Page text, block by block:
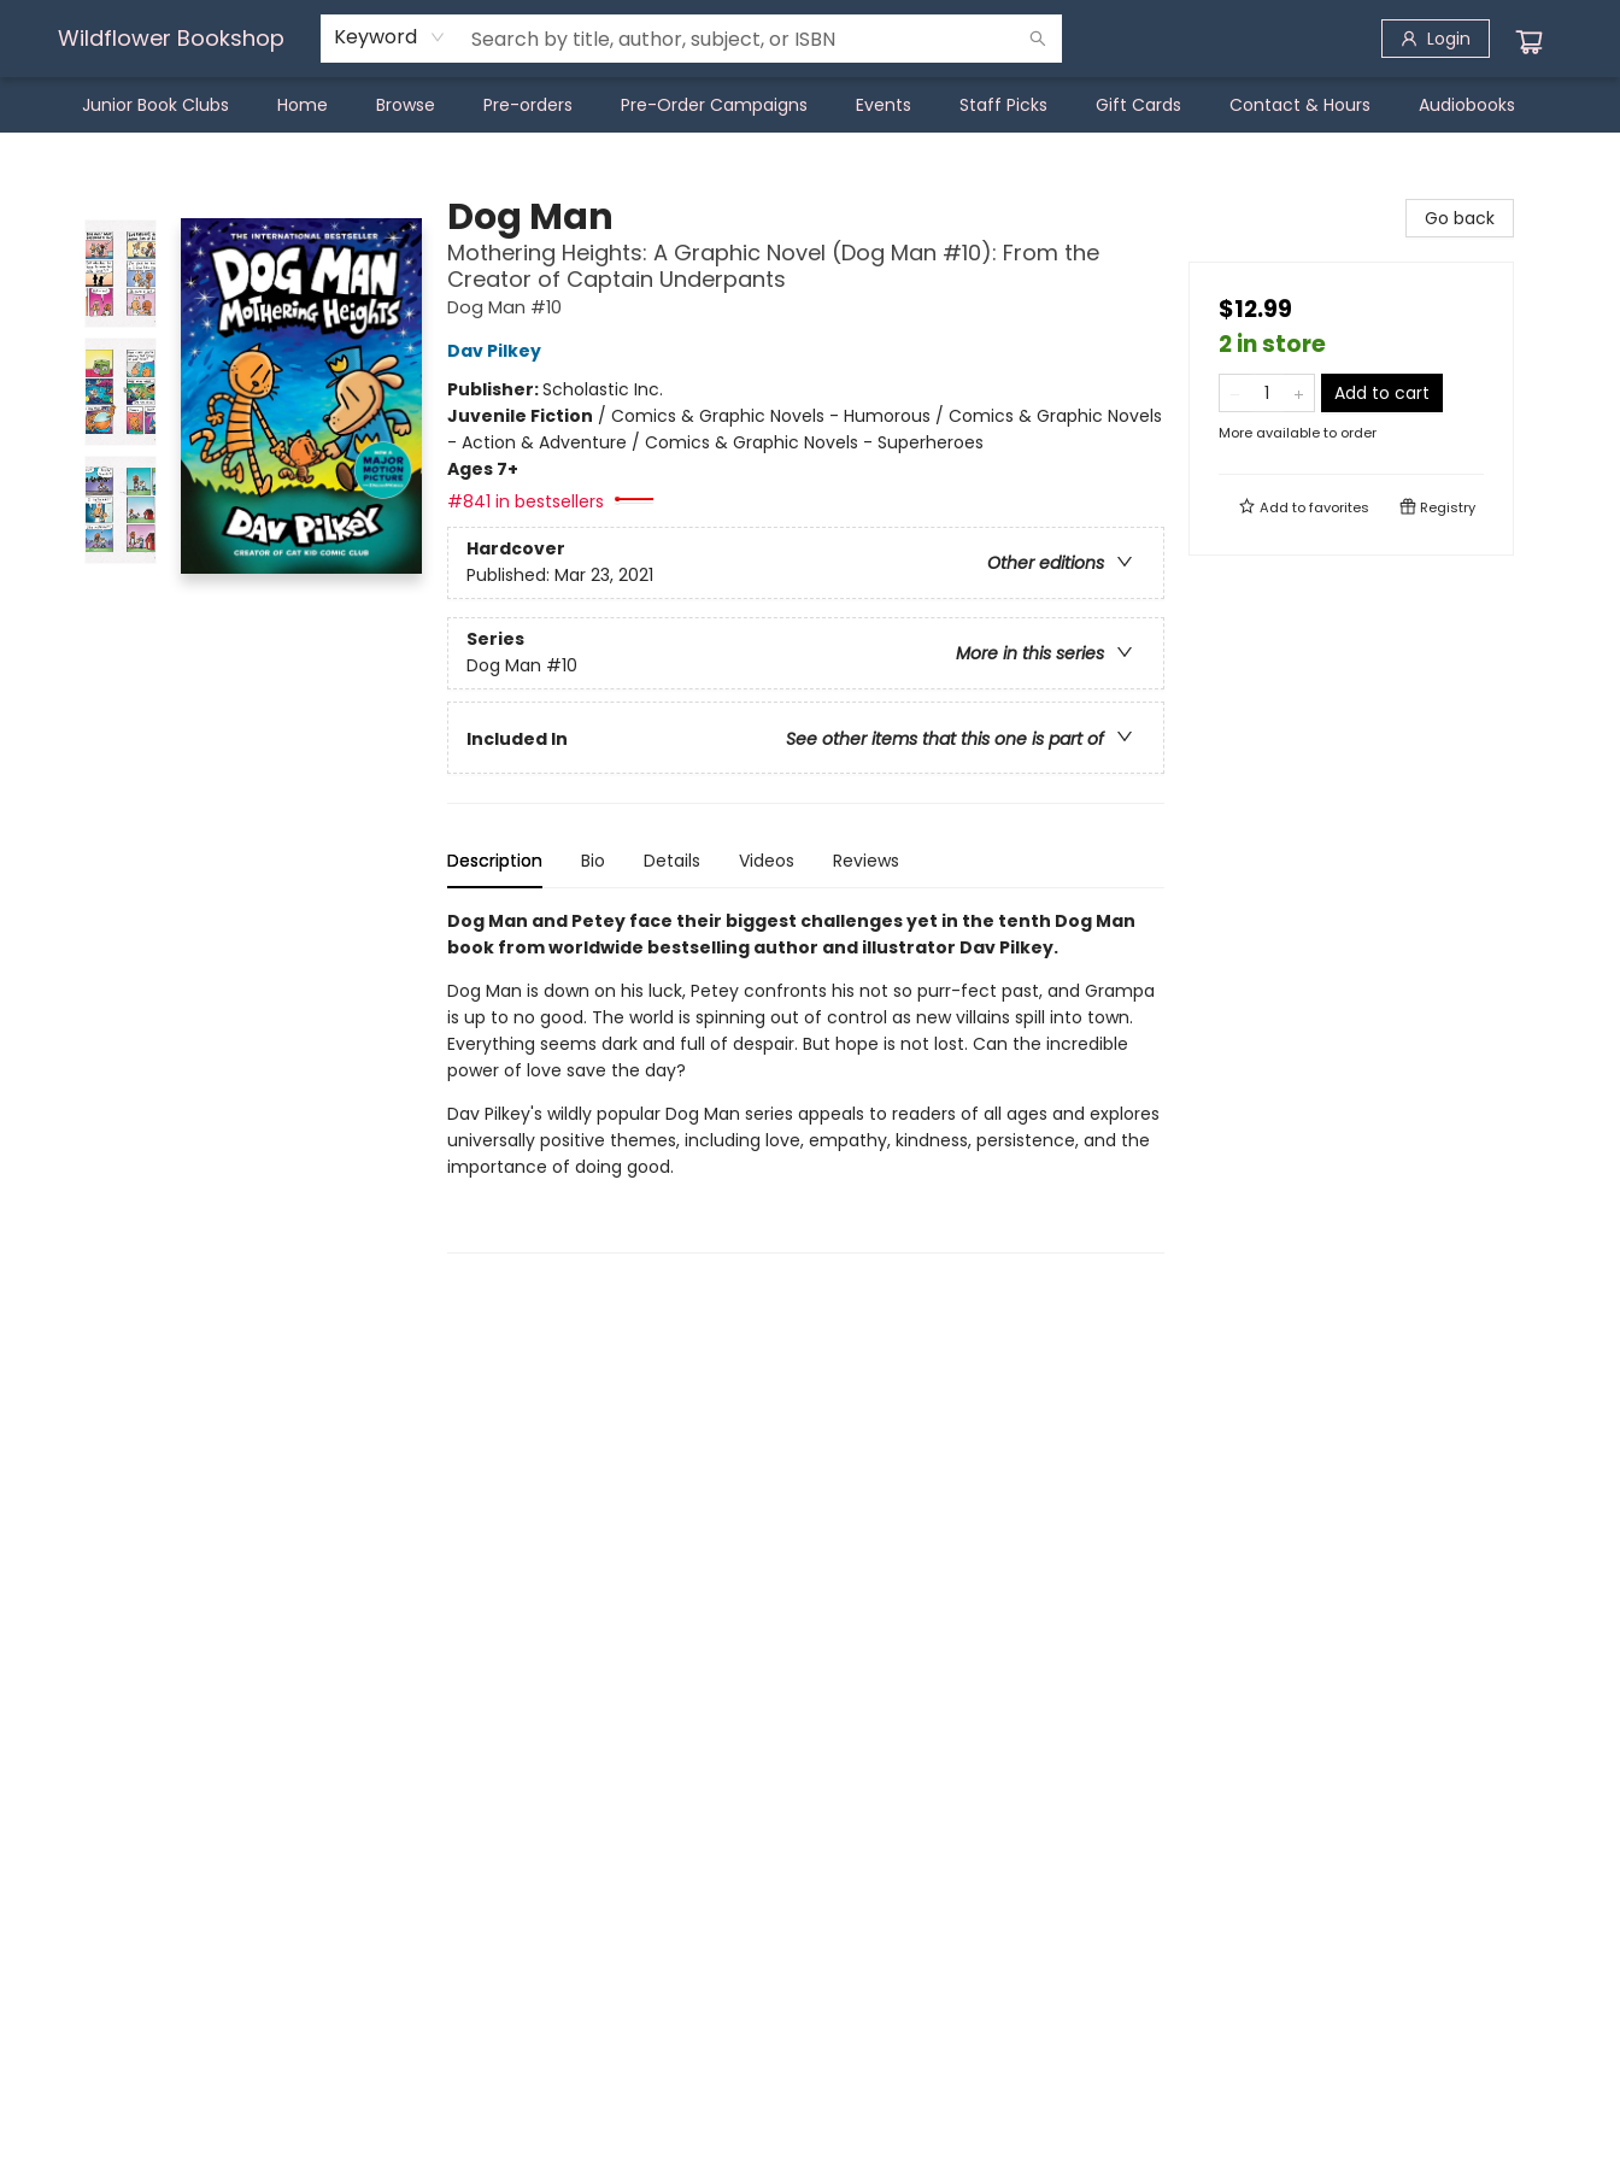
Wildflower Bookshop Keyword Login
Junior Book Clubs Home Browse Pre-orders Pre-Order Campaigns Events Staff Picks Gift Cards Contact & Hours Audiobooks
Dog Man
Mothering Heights: A Graphic Novel (Dog Man #10): From the
Creator of Captain Underpants
Dog Man #10
Dav Pilkey
Publisher:Scholastic Inc.
Juvenile Fiction / Comics & Graphic Novels - Humorous / Comics & Graphic Novels
- Action & Adventure / Comics & Graphic Novels - Superheroes
Ages 7+
#841 in bestsellers
Hardcover
Other editions
Published: Mar 23, 2021
Series
More in this series
Dog Man #10
Included In See other items that this one is part of
Description Bio Details Videos Reviews
Dog Man and Petey face their biggest challenges yet in the tenth Dog Man
book from worldwide bestselling author and illustrator Dav Pilkey.
Dog Man is down on his luck, Petey confronts his not so purr-fect past, and Grampa
is up to no good. The world is spinning out of control as new villains spill into town.
Everything seems dark and full of despair. But hope is not lost. Can the incredible
power of love save the day?
Dav Pilkey's wildly popular Dog Man series appeals to readers of all ages and explores
universally positive themes, including love, empathy, kindness, persistence, and the
importance of doing good.
Go back
$12.99
2 in store
Add to cart
More available to order
Add tofavorites Registry